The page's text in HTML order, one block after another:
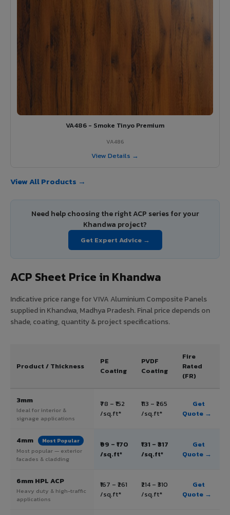
VA486 - Smoke Tinyo Premium
VA486
View Details →
View All Products →
Need help choosing the right ACP series for your
Khandwa project?
Get Expert Advice →
ACP Sheet Price in Khandwa
Indicative price range for VIVA Aluminium Composite Panels
supplied in Khandwa, Madhya Pradesh. Final price depends on
shade, coating, quantity & project specifications.
Product / Thickness
PE
Coating
PVDF
Coating
Fire
Rated
(FR)
3mm
Ideal for interior &
signage applications
₹78 – ₹152
/sq.ft*
₹113 – ₹265
/sq.ft*
Get
Quote →
4mm Most Popular
Most popular — exterior
facades & cladding
₹99 – ₹170
/sq.ft*
₹131 – ₹317
/sq.ft*
Get
Quote →
6mm HPL ACP
Heavy duty & high-traffic
applications
₹167 – ₹261
/sq.ft*
₹214 – ₹310
/sq.ft*
Get
Quote →